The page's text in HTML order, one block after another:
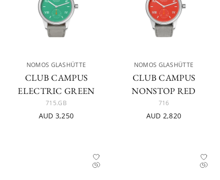
NOMOS GLASHÜTTE
CLUB CAMPUS
ELECTRIC GREEN
715.GB
AUD 3,250
NOMOS GLASHÜTTE
CLUB CAMPUS
NONSTOP RED
716
AUD 2,820